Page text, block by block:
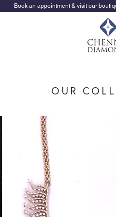
Book an appointment & visit our
OUR